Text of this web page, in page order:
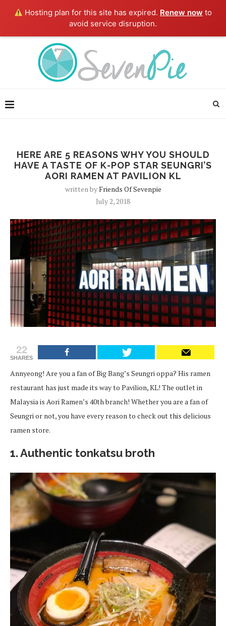
Hosting plan for this site has expired. Renew now to
avoid service disruption.
HERE ARE 5 REASONS WHY YOU SHOULD
HAVE A TASTE OF K-POP STAR SEUNGRI’S
AORI RAMEN AT PAVILION KL
written byFriends Of Sevenpie
July 2, 2018
22
SHARES
Annyeong! Are you a fan of Big Bang’s Seungri oppa? His ramen
restaurant has just made its way to Pavilion, KL! The outlet in
Malaysia is Aori Ramen’s 40th branch! Whether you are a fan of
Seungri or not, you have every reason to check out this delicious
ramen store.
1. Authentic tonkatsu broth